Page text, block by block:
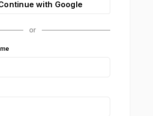
with Google